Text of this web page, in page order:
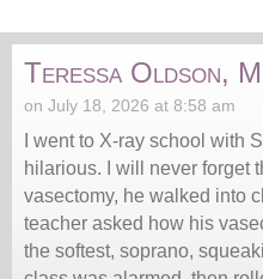
Teressa Oldson,
on July 18, 2026 at 8:58 am
I went to X-ray school with
hilarious. I will never forget
vasectomy, he walked into
teacher asked how his
the softest, soprano,